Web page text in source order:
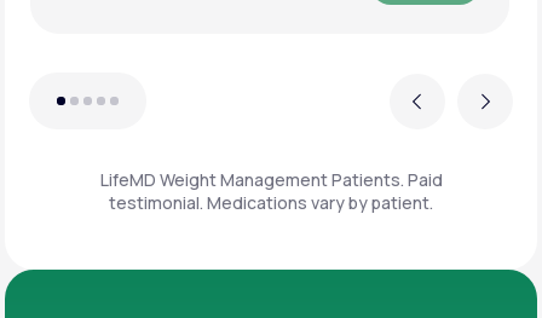
Previous Next
LifeMD Weight Management Patients. Paid
testimonial. Medications vary by patient.